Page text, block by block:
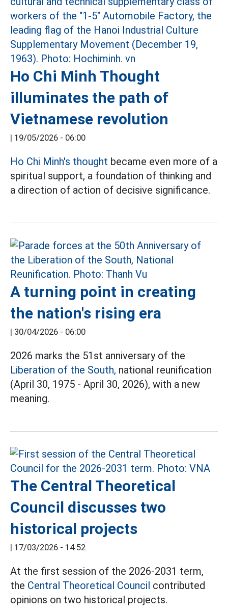
Ho Chi Minh Thought
illuminates the path of
Vietnamese revolution
| 19/05/2026 - 06:00
Ho Chi Minh's thought became even more of a
spiritual support, a foundation of thinking and
a direction of action of decisive significance.
A turning point in creating
the nation's rising era
| 30/04/2026 - 06:00
2026 marks the 51st anniversary of the
Liberation of the South, national reunification
(April 30, 1975 - April 30, 2026), with a new
meaning.
The Central Theoretical
Council discusses two
historical projects
| 17/03/2026 - 14:52
At the first session of the 2026-2031 term,
the Central Theoretical Council contributed
opinions on two historical projects.